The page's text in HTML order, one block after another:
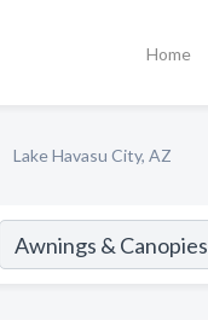
Home
Lake Havasu City, AZ